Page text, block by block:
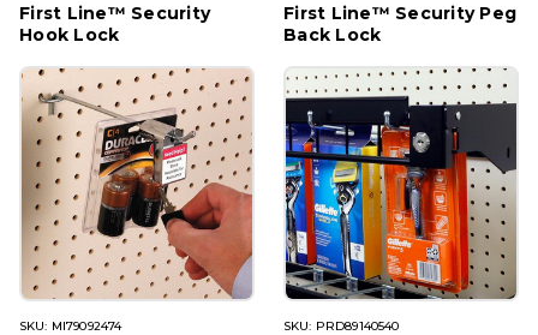
First Line™ Security
Hook Lock
First Line™ Security Peg
Back Lock
SKU: MI79092474 SKU: PRD89140540